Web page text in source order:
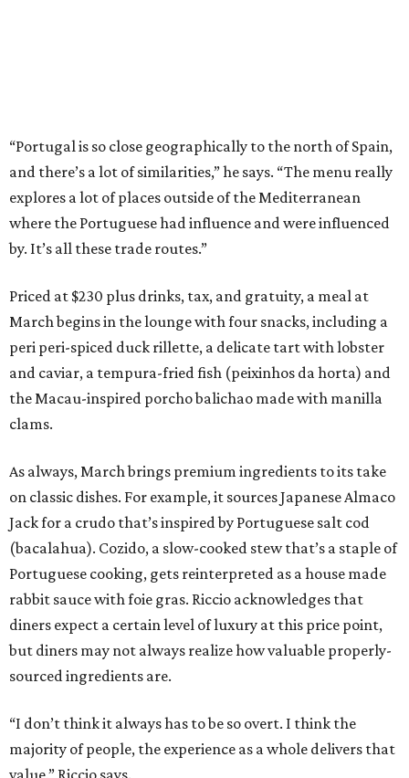
“Portugal is so close geographically to the north of Spain,
and there’s a lot of similarities,” he says. “The menu really
explores a lot of places outside of the Mediterranean
where the Portuguese had influence and were influenced
by. It’s all these trade routes.”
Priced at $230 plus drinks, tax, and gratuity, a meal at
March begins in the lounge with four snacks, including a
peri peri-spiced duck rillette, a delicate tart with lobster
and caviar, a tempura-fried fish (peixinhos da horta) and
the Macau-inspired porcho balichao made with manilla
clams.
As always, March brings premium ingredients to its take
on classic dishes. For example, it sources Japanese Almaco
Jack for a crudo that’s inspired by Portuguese salt cod
(bacalahua). Cozido, a slow-cooked stew that’s a staple of
Portuguese cooking, gets reinterpreted as a house made
rabbit sauce with foie gras. Riccio acknowledges that
diners expect a certain level of luxury at this price point,
but diners may not always realize how valuable properly-
sourced ingredients are.
“I don’t think it always has to be so overt. I think the
majority of people, the experience as a whole delivers that
value,” Riccio says.